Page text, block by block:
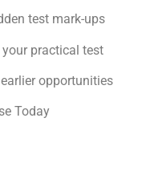
test mark-ups
practical test
opportunities
Today